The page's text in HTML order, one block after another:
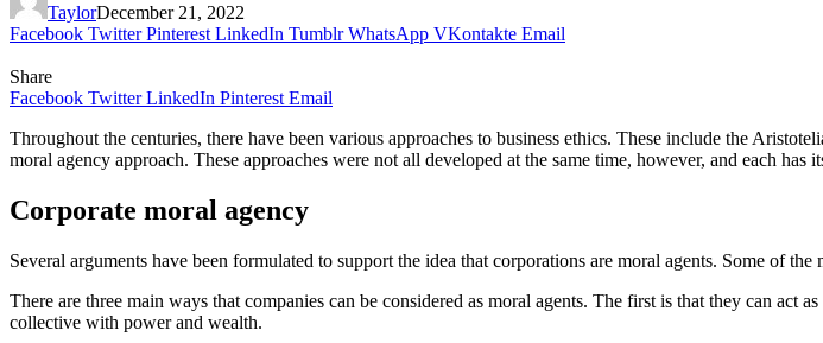
TaylorDecember 21, 2022
Facebook Twitter Pinterest LinkedIn Tumblr WhatsApp VKontakte Email
Share
Facebook Twitter LinkedIn Pinterest Email
Throughout the centuries, there have been various approaches to business ethics. These include the
moral agency approach. These approaches were not all developed at the same time, however, and each has
Corporate moral agency
Several arguments have been formulated to support the idea that corporations are moral agents. Some of
There are three main ways that companies can be considered as moral agents. The first is that they can act
collective with power and wealth.